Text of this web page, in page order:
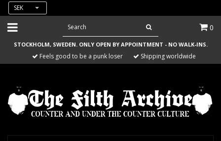
SEK
0
STOCKHOLM, SWEDEN. ONLY OPEN BY APPOINTMENT - NO WALK-INS.
Feels good to be a punk loser Shipping worldwide